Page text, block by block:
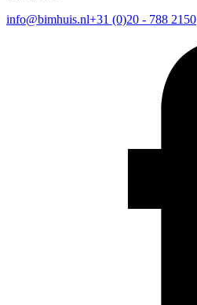
info@bimhuis.nl+31 (0)20 - 788 2150